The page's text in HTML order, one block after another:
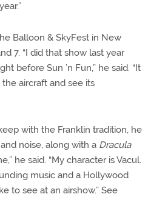
Balloon & SkyFest in New
7. “I did that show last year
before Sun ’n Fun,” he said. “It
aircraft and see its
with the Franklin tradition, he
noise, along with a Dracula
he said. “My character is Vacul.
music and a Hollywood
to see at an airshow.” See